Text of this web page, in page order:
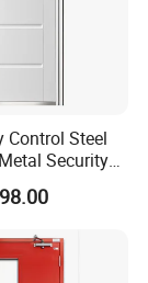
glass,
sharp
Control Steel
Security